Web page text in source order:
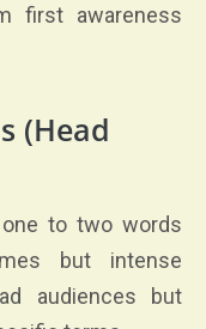
first awareness
(Head
to two words
but intense
audiences but